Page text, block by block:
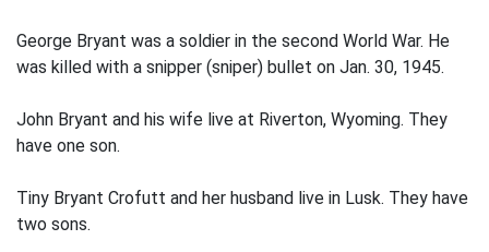
George Bryant was a soldier in the second World War. He
was killed with a snipper (sniper) bullet on Jan. 30, 1945.
John Bryant and his wife live at Riverton, Wyoming. They
have one son.
Tiny Bryant Crofutt and her husband live in Lusk. They have
two sons.